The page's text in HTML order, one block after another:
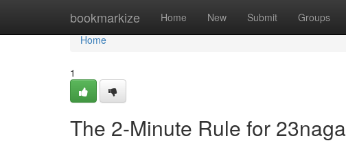
bookmarkize Home New Submit Groups
Home
Home
1
The 2-Minute Rule for 23naga